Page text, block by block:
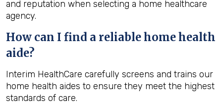
and reputation when selecting a home healthcare
agency.
How can I find a reliable home health
aide?
Interim HealthCare carefully screens and trains our
home health aides to ensure they meet the highest
standards of care.